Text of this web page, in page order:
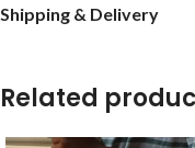
Shipping & Delivery
Related